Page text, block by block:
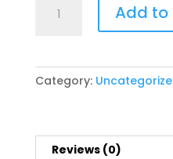
Carnival
Prices
quantity
Add to
Category:
Reviews (0)